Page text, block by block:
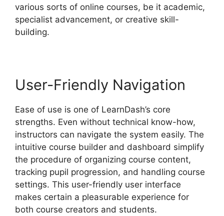
various sorts of online courses, be it academic,
specialist advancement, or creative skill-
building.
User-Friendly Navigation
Ease of use is one of LearnDash’s core
strengths. Even without technical know-how,
instructors can navigate the system easily. The
intuitive course builder and dashboard simplify
the procedure of organizing course content,
tracking pupil progression, and handling course
settings. This user-friendly user interface
makes certain a pleasurable experience for
both course creators and students.